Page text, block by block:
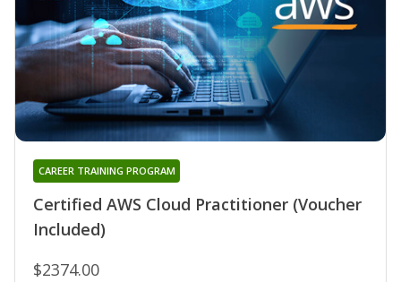
Certified AWS Cloud Practitioner (Voucher
Included)
CAREER TRAINING PROGRAM
$2374.00